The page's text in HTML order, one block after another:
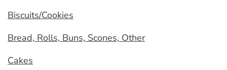
Biscuits/Cookies
Bread, Rolls, Buns, Scones, Other
Cakes